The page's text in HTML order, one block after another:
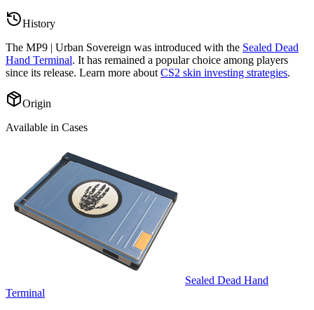
History
The MP9 | Urban Sovereign was introduced with the Sealed Dead
Hand Terminal. It has remained a popular choice among players
since its release. Learn more about CS2 skin investing strategies.
Origin
Available in Cases
Sealed Dead Hand
Terminal